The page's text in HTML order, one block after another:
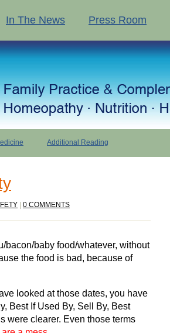
In The News Press Room
Additional Reading
0 COMMENTS
bacon/baby food/whatever, without
the food is bad, because of
looked at those dates, you have
Best If Used By, Sell By, Best
clearer. Even those terms